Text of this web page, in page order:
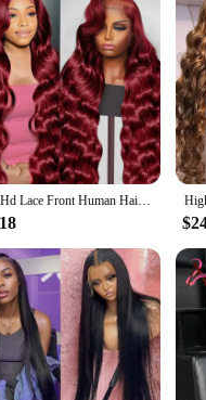
that offer a natural look
your style, these wigs are
it perfect for styling in
designed to withstand
ensures a secure fit,
that adapts to your lifestyle.
scenarios. The natural
and durability make them a
13x6 Hd Lace Front Human Hair Wig 99J Burgundy Preplucked Hd Transparent 13x4 Body Wave Human Hair Lace Frontal Wigs for Women